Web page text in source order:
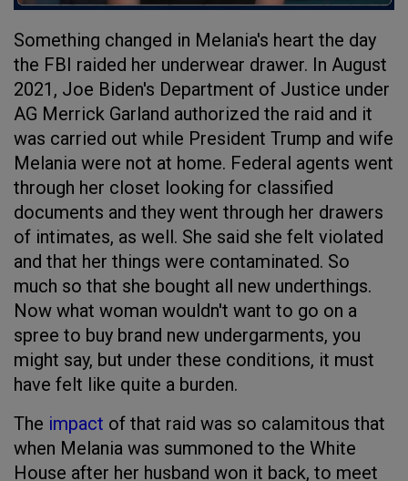
Something changed in Melania's heart the day
the FBI raided her underwear drawer. In August
2021, Joe Biden's Department of Justice under
AG Merrick Garland authorized the raid and it
was carried out while President Trump and wife
Melania were not at home. Federal agents went
through her closet looking for classified
documents and they went through her drawers
of intimates, as well. She said she felt violated
and that her things were contaminated. So
much so that she bought all new underthings.
Now what woman wouldn't want to go on a
spree to buy brand new undergarments, you
might say, but under these conditions, it must
have felt like quite a burden.
The impact of that raid was so calamitous that
when Melania was summoned to the White
House after her husband won it back, to meet